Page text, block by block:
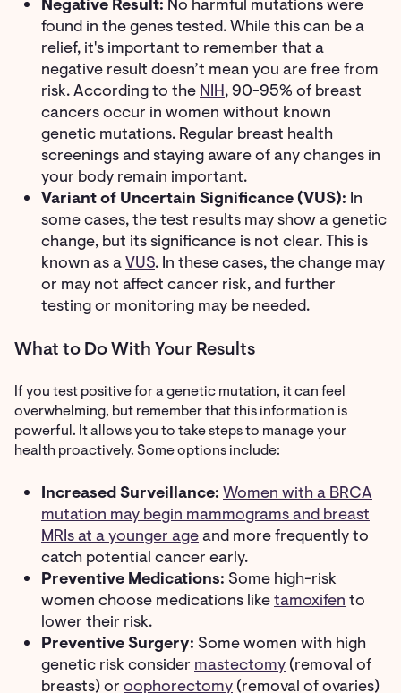
Negative Result: No harmful mutations were
found in the genes tested. While this can be a
relief, it's important to remember that a
negative result doesn’t mean you are free from
risk. According to the NIH, 90-95% of breast
cancers occur in women without known
genetic mutations. Regular breast health
screenings and staying aware of any changes in
your body remain important.
Variant of Uncertain Significance (VUS): In
some cases, the test results may show a genetic
change, but its significance is not clear. This is
known as aVUS. In these cases, the change may
or may not affect cancer risk, and further
testing or monitoring may be needed.
What to Do With Your Results
If you test positive for a genetic mutation, it can feel
overwhelming, but remember that this information is
powerful. It allows you to take steps to manage your
health proactively. Some options include:
Increased Surveillance: Women with a BRCA
mutation may begin mammograms and breast
MRIs at a younger ageand more frequently to
catch potential cancer early.
Preventive Medications: Some high-risk
women choose medications liketamoxifen to
lower their risk.
Preventive Surgery: Some women with high
genetic risk consider mastectomy (removal of
breasts) or oophorectomy (removal of ovaries)